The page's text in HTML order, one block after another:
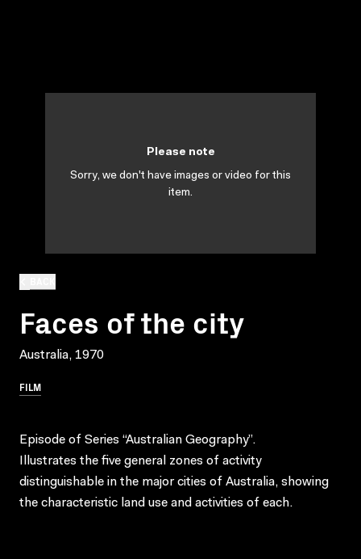
Faces of the city
Australia, 1970
FILM
Please note
Sorry, we don't have images or video for this
item.
Episode of Series “Australian Geography”.
Illustrates the five general zones of activity
distinguishable in the major cities of Australia, showing
the characteristic land use and activities of each.